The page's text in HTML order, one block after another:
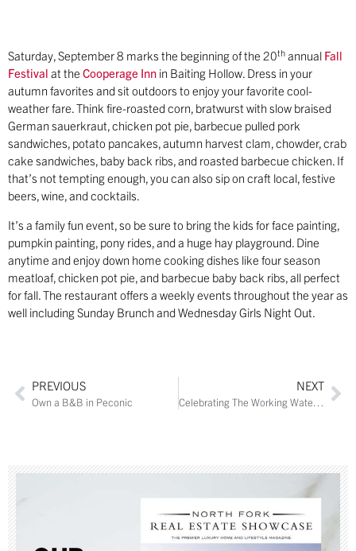
Saturday, September 8 marks the beginning of the 20th annual Fall
Festival at the Cooperage Inn in Baiting Hollow. Dress in your
autumn favorites and sit outdoors to enjoy your favorite cool-
weather fare. Think fire-roasted corn, bratwurst with slow braised
German sauerkraut, chicken pot pie, barbecue pulled pork
sandwiches, potato pancakes, autumn harvest clam, chowder, crab
cake sandwiches, baby back ribs, and roasted barbecue chicken. If
that’s not tempting enough, you can also sip on craft local, festive
beers, wine, and cocktails.
It’s a family fun event, so be sure to bring the kids for face painting,
pumpkin painting, pony rides, and a huge hay playground. Dine
anytime and enjoy down home cooking dishes like four season
meatloaf, chicken pot pie, and barbecue baby back ribs, all perfect
for fall. The restaurant offers a weekly events throughout the year as
well including Sunday Brunch and Wednesday Girls Night Out.
PREVIOUS
Own a B&B in Peconic
NEXT
Celebrating The Working Waterfront